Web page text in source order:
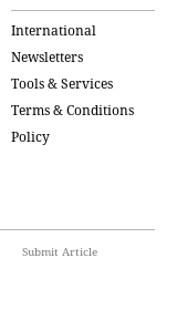
International
Newsletters
Tools & Services
Terms & Conditions
Policy
Submit Article